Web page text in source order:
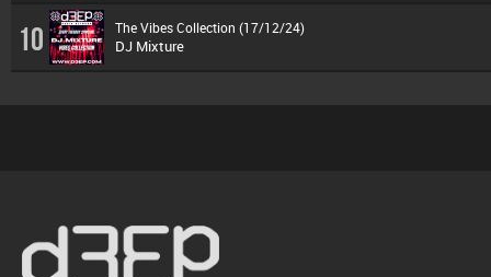
10 The Vibes Collection (17/12/24)
DJ Mixture